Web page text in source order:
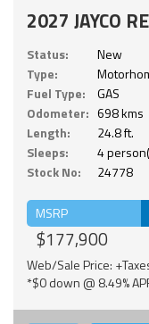
2027 JAYCO
Status:
New
Type:
Fuel Type:
GAS
Odometer: 698 kms
Length:
24.8 ft.
Sleeps:
4
Stock No:
24778
MSRP
$177,900
Web/Sale Price:
*$0 down @ 8.49%